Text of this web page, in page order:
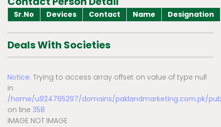
Sr.No Devices Contact Name Designation
Deals With Societies
Notice: Trying to access array offset on value of type null
in
/home/u924765297/domains/paklandmarketing.com.pk/
on line 358
IMAGE NOT IMAGE